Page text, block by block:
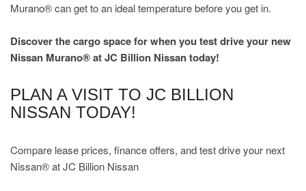
Murano® can get to an ideal temperature before you get in.
Discover the cargo space for when you test drive your new
Nissan Murano® at JC Billion Nissan today!
PLAN A VISIT TO JC BILLION
NISSAN TODAY!
Compare lease prices, finance offers, and test drive your next
Nissan® at JC Billion Nissan